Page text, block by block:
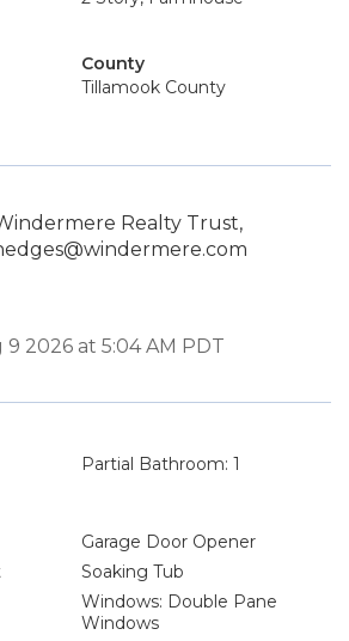
County
Tillamook County
Realty Trust,
2026 at 5:04 AM PDT
Partial Bathroom: 1
Garage Door Opener
Soaking Tub
Windows: Double Pane
Windows